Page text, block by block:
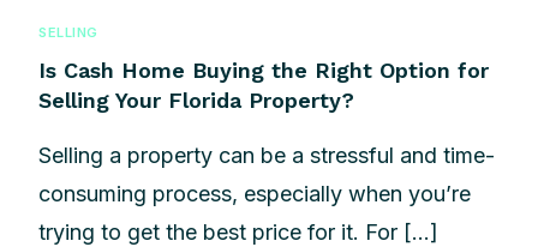
SELLING
Is Cash Home Buying the Right Option for
Selling Your Florida Property?
Selling a property can be a stressful and time-
consuming process, especially when you’re
trying to get the best price for it. For […]